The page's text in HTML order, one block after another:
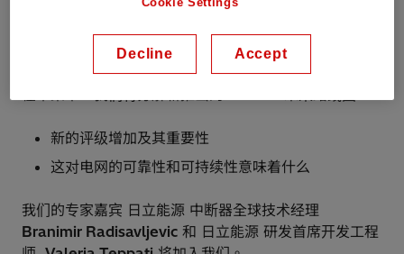
足迹最低，完全不含 SF
新的评级增加及其重要性
这对电网的可靠性和可持续性意味着什么
我们的专家嘉宾 日立能源 中断器全球技术经理
Branimir Radisavljevic 和 日立能源 研发首席开发工程
Decline Accept